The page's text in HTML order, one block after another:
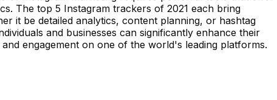
The top 5 Instagram trackers of 2021 each bring
it be detailed analytics, content planning, or hashtag
and businesses can significantly enhance their
engagement on one of the world's leading platforms.